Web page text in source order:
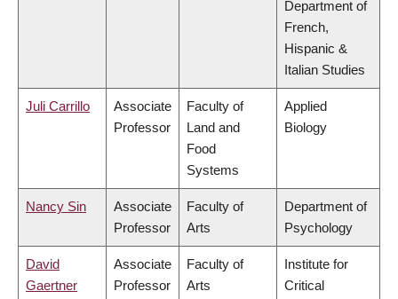
Department of
French,
Hispanic &
Italian Studies
Juli Carrillo
Associate
Professor
Faculty of
Land and
Food
Systems
Applied
Biology
Nancy Sin
Associate
Professor
Faculty of
Arts
Department of
Psychology
David
Gaertner
Associate
Professor
Faculty of
Arts
Institute for
Critical